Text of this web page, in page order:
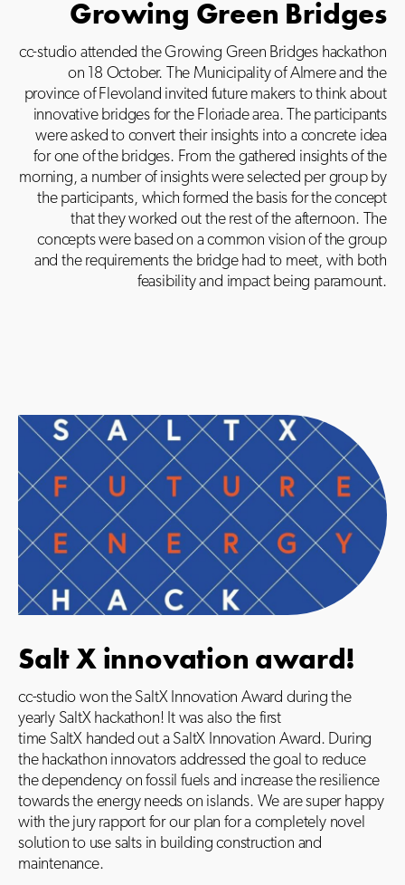
Growing Green Bridges
cc-studio attended the Growing Green Bridges hackathon
on 18 October. The Municipality of Almere and the
province of Flevoland invited future makers to think about
innovative bridges for the Floriade area. The participants
were asked to convert their insights into a concrete idea
for one of the bridges. From the gathered insights of the
morning, a number of insights were selected per group by
the participants, which formed the basis for the concept
that they worked out the rest of the afternoon. The
concepts were based on a common vision of the group
and the requirements the bridge had to meet, with both
feasibility and impact being paramount.
Salt X innovation award!
cc-studio won the SaltX Innovation Award during the
yearly SaltX hackathon! It was also the first
time SaltX handed out a SaltX Innovation Award. During
the hackathon innovators addressed the goal to reduce
the dependency on fossil fuels and increase the resilience
towards the energy needs on islands. We are super happy
with the jury rapport for our plan for a completely novel
solution to use salts in building construction and
maintenance.